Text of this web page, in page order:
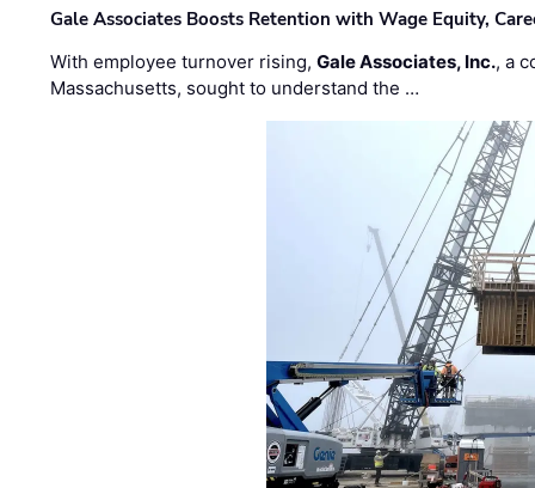
Gale Associates Boosts Retention with Wage Equity,
With employee turnover rising,Gale Associates, Inc., a
Massachusetts, sought to understand the …